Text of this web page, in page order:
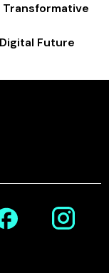
Transformative
Future